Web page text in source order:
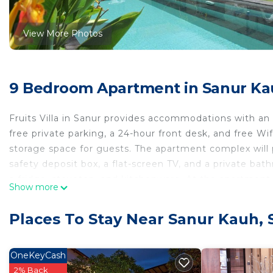
View More Photos
9 Bedroom Apartment in Sanur
Fruits Villa in Sanur provides accommodations with
free private parking, a 24-hour front desk, and free
storage space for guests. The apartment complex
safety deposit box, a flat-screen TV, and a private
Fruits Villa is located in Sanur.
This 9 Bedrooms Apartment is suitable for tourists
comfort. These amenities include: View, Balcony/
Show more
Places To Stay Near Sanur Kauh,
OneKeyCash
2% Back